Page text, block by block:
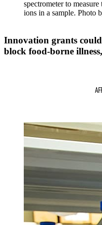
spectrometer to
ions in a sample. Photo
Innovation grants
block food-borne